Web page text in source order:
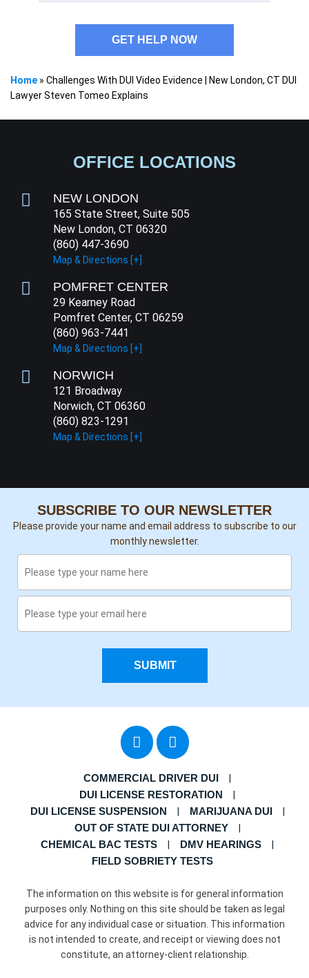
GET HELP NOW
Home » Challenges With DUI Video Evidence | New London, CT DUI
Lawyer Steven Tomeo Explains
OFFICE LOCATIONS
NEW LONDON
165 State Street, Suite 505
New London, CT 06320
(860) 447-3690
Map & Directions [+]
POMFRET CENTER
29 Kearney Road
Pomfret Center, CT 06259
(860) 963-7441
Map & Directions [+]
NORWICH
121 Broadway
Norwich, CT 06360
(860) 823-1291
Map & Directions [+]
SUBSCRIBE TO OUR NEWSLETTER
Please provide your name and email address to subscribe to our
monthly newsletter.
SUBMIT
COMMERCIAL DRIVER DUI
DUI LICENSE RESTORATION
DUI LICENSE SUSPENSION
MARIJUANA DUI
OUT OF STATE DUI ATTORNEY
CHEMICAL BAC TESTS
DMV HEARINGS
FIELD SOBRIETY TESTS
The information on this website is for general information
purposes only. Nothing on this site should be taken as legal
advice for any individual case or situation. This information
is not intended to create, and receipt or viewing does not
constitute, an attorney-client relationship.